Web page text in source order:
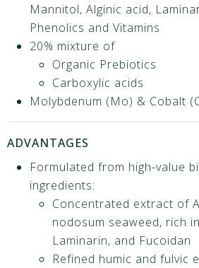
Mannitol, Alginic acid,
Phenolics and Vitamins ​
20% mixture of​
Organic Prebiotics​
Carboxylic acids​
Molybdenum (Mo) & Cobalt
ADVANTAGES
Formulated from high-value
ingredients:
Concentrated extract of
nodosum seaweed, rich
Laminarin, and Fucoidan
Refined humic and fulvic